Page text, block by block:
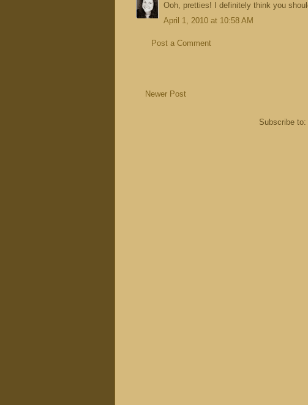
Ooh, pretties! I definitely think you
April 1, 2010 at 10:58 AM
Post a Comment
Newer Post
Subscribe to: